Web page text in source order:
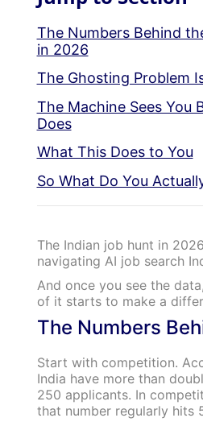
The Numbers Behind
in 2026
The Ghosting Problem
The Machine Sees You
Does
What This Does to You
So What Do You
The Indian job hunt in
navigating AI job search
And once you see the
of it starts to make a
The Numbers
Start with competition.
India have more than
250 applicants. In
that number regularly hits